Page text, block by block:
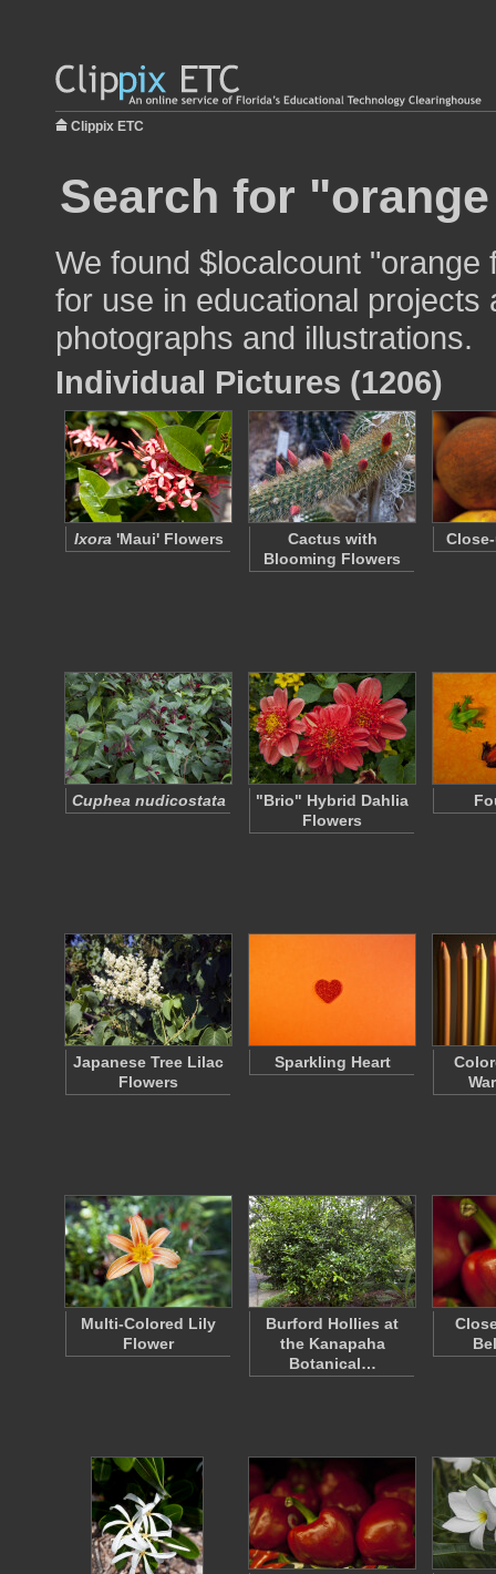
Clippix ETC
Search for
We found $localcount "orange
for use in educational
photographs and illustrations.
Individual Pictures (1206)
Ixora 'Maui' Flowers
Cactus with
Blooming Flowers
Cuphea nudicostata
"Brio" Hybrid Dahlia
Flowers
Japanese Tree Lilac
Flowers
Sparkling Heart
Multi-Colored Lily
Flower
Burford Hollies at
the Kanapaha
Botanical…